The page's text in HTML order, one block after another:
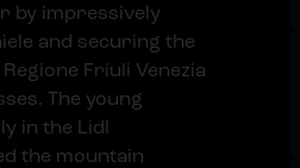
by impressively
and securing the
Friuli Venezia
The young
in the Lidl
the mountain